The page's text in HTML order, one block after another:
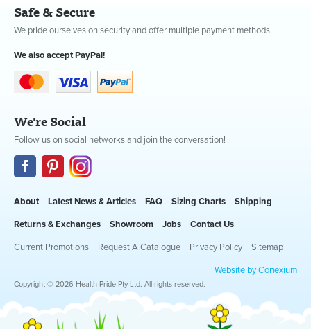
Safe & Secure
We pride ourselves on security and offer multiple payment methods.
We also accept PayPal!
We're Social
Follow us on social networks and join the conversation!
About Latest News & Articles FAQ Sizing Charts Shipping
Returns & Exchanges Showroom Jobs Contact Us
Current Promotions Request A Catalogue Privacy Policy Sitemap
Website by Conexium
Copyright © 2026 Health Pride Pty Ltd. All rights reserved.